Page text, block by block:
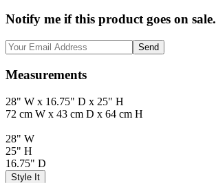
Notify me if this product goes on sale.
Send
Measurements
28" W x 16.75" D x 25" H
72 cm W x 43 cm D x 64 cm H
28" W
25" H
16.75" D
Style It